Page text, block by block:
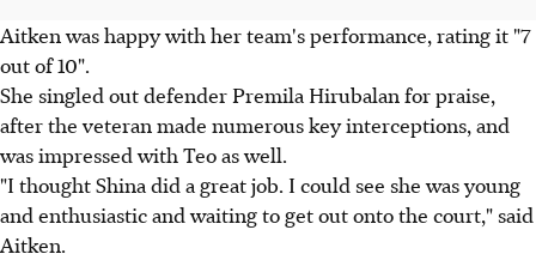
Aitken was happy with her team's performance, rating it "7
out of 10".
She singled out defender Premila Hirubalan for praise,
after the veteran made numerous key interceptions, and
was impressed with Teo as well.
"I thought Shina did a great job. I could see she was young
and enthusiastic and waiting to get out onto the court," said
Aitken.